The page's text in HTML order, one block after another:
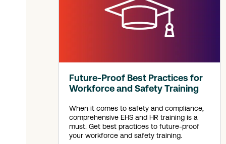
Future-Proof Best Practices for
Workforce and Safety Training
When it comes to safety and compliance,
comprehensive EHS and HR training is a
must. Get best practices to future-proof
your workforce and safety training.